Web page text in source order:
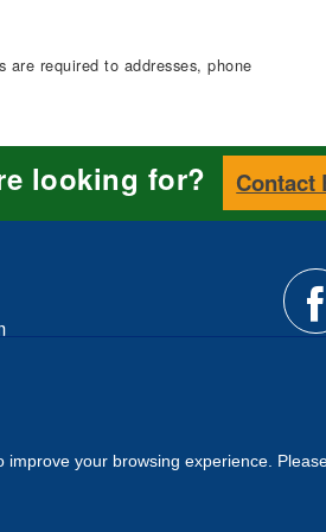
required to addresses, phone
looking for? Contact
your browsing experience.